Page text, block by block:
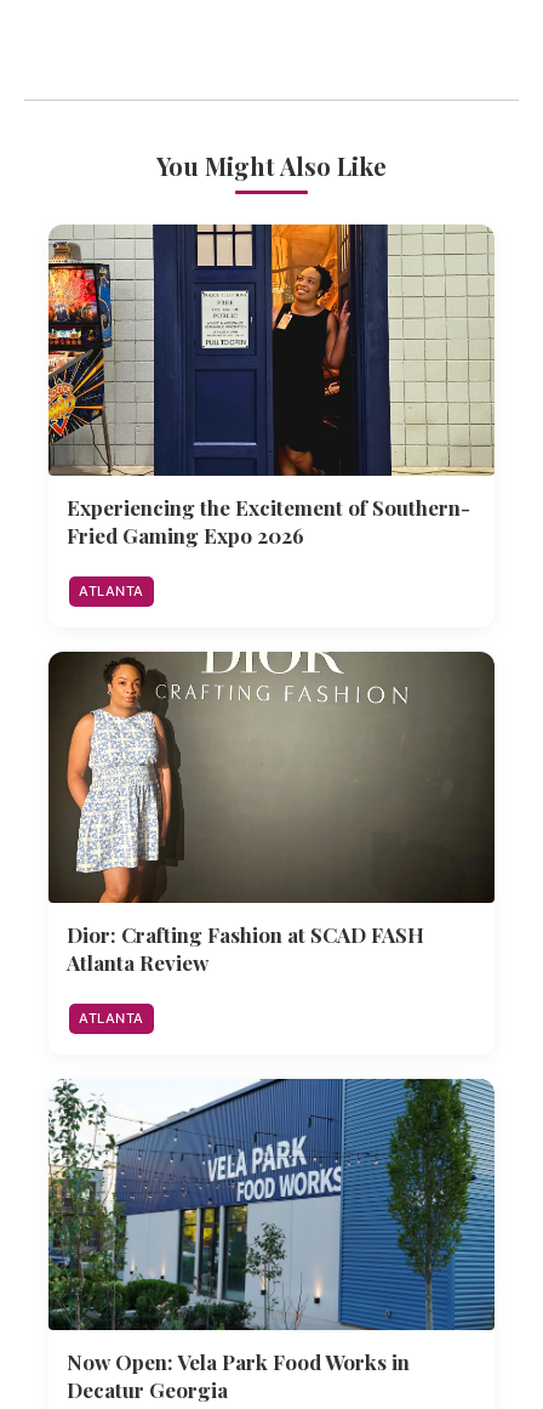
You Might Also Like
Experiencing the Excitement of Southern-
Fried Gaming Expo 2026
ATLANTA
Dior: Crafting Fashion at SCAD FASH
Atlanta Review
ATLANTA
Now Open: Vela Park Food Works in
Decatur Georgia